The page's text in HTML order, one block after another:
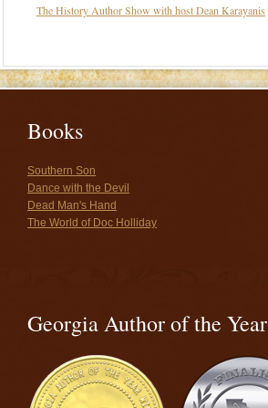
The History Author Show with host Dean Karayanis
Books
Southern Son
Dance with the Devil
Dead Man's Hand
The World of Doc Holliday
Georgia Author of the Year